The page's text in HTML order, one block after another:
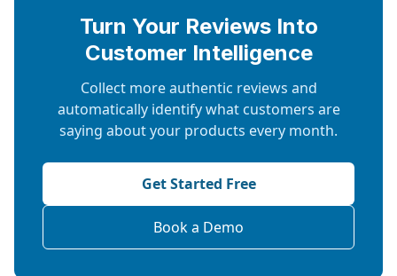
Turn Your Reviews Into
Customer Intelligence
Collect more authentic reviews and
automatically identify what customers are
saying about your products every month.
Get Started Free
Book a Demo